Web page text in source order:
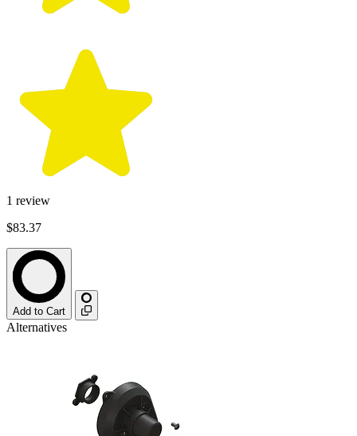
1 review
$83.37
Add to Cart
Alternatives